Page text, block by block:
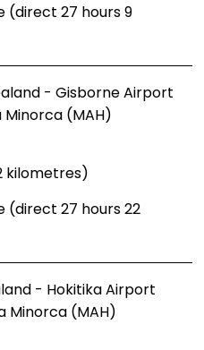
(direct 27 hours 9
- Gisborne Airport
(MAH)
kilometres)
(direct 27 hours 22
- Hokitika Airport
Minorca (MAH)